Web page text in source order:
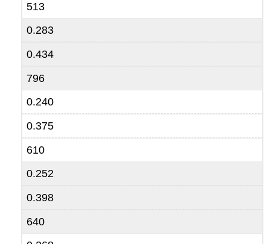
513
0.283
0.434
796
0.240
0.375
610
0.252
0.398
640